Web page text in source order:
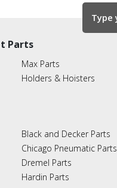
Parts
Max Parts
Holders & Hoisters
Black and Decker Parts
Chicago Pneumatic Parts
Dremel Parts
Hardin Parts